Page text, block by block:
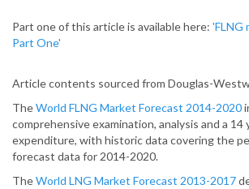
Part one of this article is available here: 'FLNG
Part One'
Article contents sourced from Douglas-
TheWorld FLNG Market Forecast 2014-2020
comprehensive examination, analysis and a 14
expenditure, with historic data covering the
forecast data for 2014-2020.
TheWorld LNG Market Forecast 2013-2017